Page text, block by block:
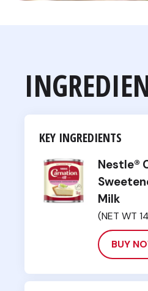
KEY INGREDIENTS
Nestle®
Milk
(NET WT
BUY